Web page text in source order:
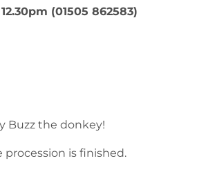
(01505 862583)
Buzz the donkey!
is finished.